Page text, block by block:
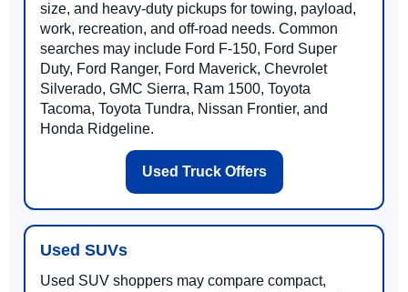
size, and heavy-duty pickups for towing, payload,
work, recreation, and off-road needs. Common
searches may include Ford F-150, Ford Super
Duty, Ford Ranger, Ford Maverick, Chevrolet
Silverado, GMC Sierra, Ram 1500, Toyota
Tacoma, Toyota Tundra, Nissan Frontier, and
Honda Ridgeline.
Used Truck Offers
Used SUVs
Used SUV shoppers may compare compact,